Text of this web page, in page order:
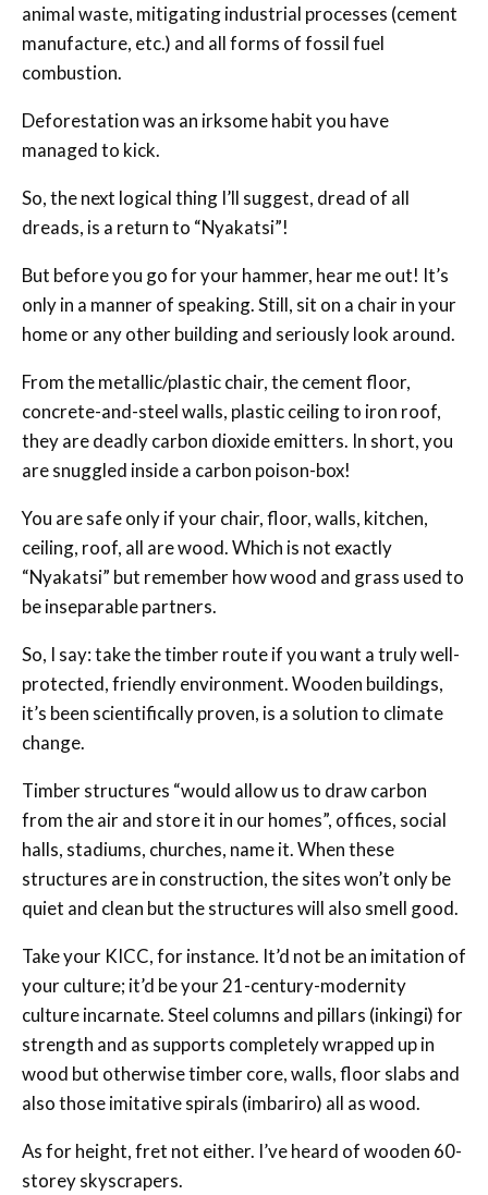
animal waste, mitigating industrial processes (cement
manufacture, etc.) and all forms of fossil fuel
combustion.
Deforestation was an irksome habit you have
managed to kick.
So, the next logical thing I’ll suggest, dread of all
dreads, is a return to “Nyakatsi”!
But before you go for your hammer, hear me out! It’s
only in a manner of speaking. Still, sit on a chair in your
home or any other building and seriously look around.
From the metallic/plastic chair, the cement floor,
concrete-and-steel walls, plastic ceiling to iron roof,
they are deadly carbon dioxide emitters. In short, you
are snuggled inside a carbon poison-box!
You are safe only if your chair, floor, walls, kitchen,
ceiling, roof, all are wood. Which is not exactly
“Nyakatsi” but remember how wood and grass used to
be inseparable partners.
So, I say: take the timber route if you want a truly well-
protected, friendly environment. Wooden buildings,
it’s been scientifically proven, is a solution to climate
change.
Timber structures “would allow us to draw carbon
from the air and store it in our homes”, offices, social
halls, stadiums, churches, name it. When these
structures are in construction, the sites won’t only be
quiet and clean but the structures will also smell good.
Take your KICC, for instance. It’d not be an imitation of
your culture; it’d be your 21-century-modernity
culture incarnate. Steel columns and pillars (inkingi) for
strength and as supports completely wrapped up in
wood but otherwise timber core, walls, floor slabs and
also those imitative spirals (imbariro) all as wood.
As for height, fret not either. I’ve heard of wooden 60-
storey skyscrapers.